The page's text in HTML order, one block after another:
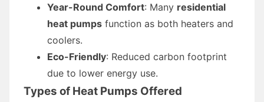
Year-Round Comfort: Many residential
heat pumps function as both heaters and
coolers.
Eco-Friendly: Reduced carbon footprint
due to lower energy use.
Types of Heat Pumps Offered